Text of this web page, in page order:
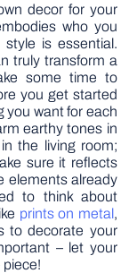
decor for your
who you
is essential.
truly transform a
some time to
you get started
you want for each
earthy tones in
the living room;
sure it reflects
elements already
to think about
prints on metal,
to decorate your
– let your
piece!